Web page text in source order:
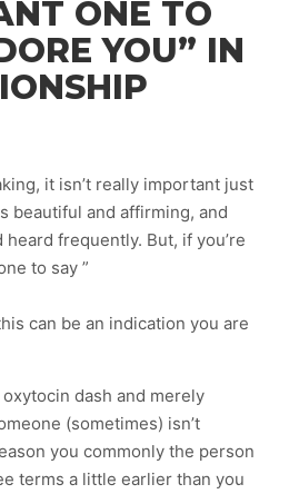
ONE TO
YOU” IN
it isn’t really important just
beautiful and affirming, and
heard frequently. But, if you’re
to say ”
can be an indication you are
dash and merely
(sometimes) isn’t
you commonly the person
terms a little earlier than you